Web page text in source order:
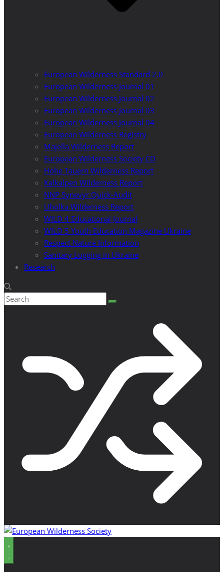
European Wilderness Standard 2.0
European Wilderness Journal 01
European Wilderness Journal 02
European Wilderness Journal 03
European Wilderness Journal 04
European Wilderness Registry
Majella Wilderness Report
European Wilderness Society CD
Hohe Tauern Wilderness Report
Kalkalpen Wilderness Report
NNP Synevyr Quick-Audit
Uholka Wilderness Report
WILD 4 Educational Journal
WILD 5 Youth Education Magazine Ukraine
Respect Nature Information
Sanitary Logging in Ukraine
Research